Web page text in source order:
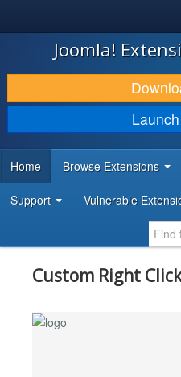
JOOMLA!
DOWNLOAD & EXTEND
DISCOVER & LEARN
DEVELOPER RESOURCES
Joomla!
Launch
Home Browse Extensions
Support Vulnerable
Custom Right Click